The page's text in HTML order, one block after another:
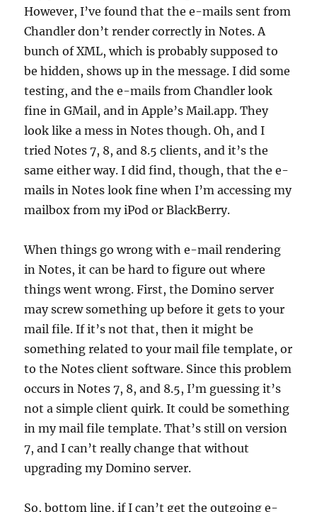
However, I’ve found that the e-mails sent from
Chandler don’t render correctly in Notes. A
bunch of XML, which is probably supposed to
be hidden, shows up in the message. I did some
testing, and the e-mails from Chandler look
fine in GMail, and in Apple’s Mail.app. They
look like a mess in Notes though. Oh, and I
tried Notes 7, 8, and 8.5 clients, and it’s the
same either way. I did find, though, that the e-
mails in Notes look fine when I’m accessing my
mailbox from my iPod or BlackBerry.
When things go wrong with e-mail rendering
in Notes, it can be hard to figure out where
things went wrong. First, the Domino server
may screw something up before it gets to your
mail file. If it’s not that, then it might be
something related to your mail file template, or
to the Notes client software. Since this problem
occurs in Notes 7, 8, and 8.5, I’m guessing it’s
not a simple client quirk. It could be something
in my mail file template. That’s still on version
7, and I can’t really change that without
upgrading my Domino server.
So, bottom line, if I can’t get the outgoing e-